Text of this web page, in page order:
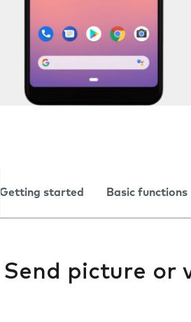
Getting started Basic functions
Send picture or